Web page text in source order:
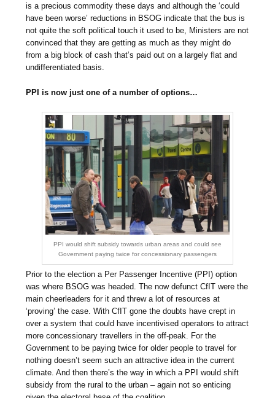
is a precious commodity these days and although the ‘could
have been worse’ reductions in BSOG indicate that the bus is
not quite the soft political touch it used to be, Ministers are not
convinced that they are getting as much as they might do
from a big block of cash that’s paid out on a largely flat and
undifferentiated basis.
PPI is now just one of a number of options…
PPI would shift subsidy towards urban areas and could see
Government paying twice for concessionary passengers
Prior to the election a Per Passenger Incentive (PPI) option
was where BSOG was headed. The now defunct CfIT were the
main cheerleaders for it and threw a lot of resources at
‘proving’ the case. With CfIT gone the doubts have crept in
over a system that could have incentivised operators to attract
more concessionary travellers in the off-peak. For the
Government to be paying twice for older people to travel for
nothing doesn’t seem such an attractive idea in the current
climate. And then there’s the way in which a PPI would shift
subsidy from the rural to the urban – again not so enticing